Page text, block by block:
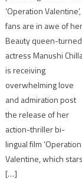
‘Operation Valentine’,
fans are in awe of her
Beauty queen-
actress Manushi
is receiving
overwhelming love
and admiration post
the release of her
action-thriller bi-
lingual film ‘Operation
Valentine, which stars
[…]